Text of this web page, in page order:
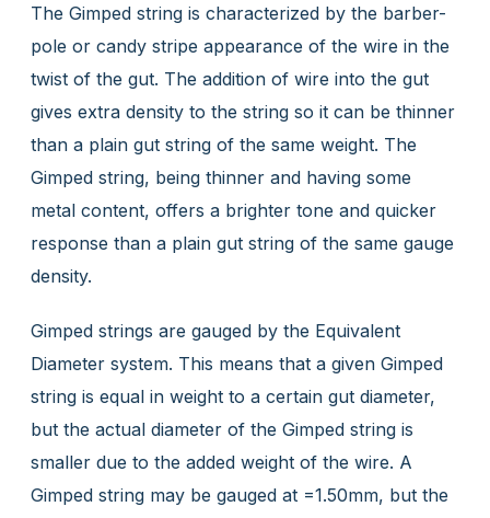
The Gimped string is characterized by the barber-
pole or candy stripe appearance of the wire in the
twist of the gut. The addition of wire into the gut
gives extra density to the string so it can be thinner
than a plain gut string of the same weight. The
Gimped string, being thinner and having some
metal content, offers a brighter tone and quicker
response than a plain gut string of the same gauge
density.
Gimped strings are gauged by the Equivalent
Diameter system. This means that a given Gimped
string is equal in weight to a certain gut diameter,
but the actual diameter of the Gimped string is
smaller due to the added weight of the wire. A
Gimped string may be gauged at =1.50mm, but the